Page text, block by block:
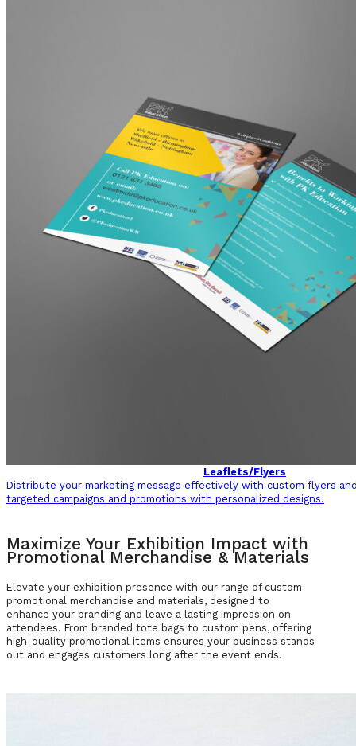
Leaflets/Flyers
Distribute your marketing message effectively with custom flyers
targeted campaigns and promotions with personalized designs.
Maximize Your Exhibition Impact with
Promotional Merchandise & Materials
Elevate your exhibition presence with our range of custom
promotional merchandise and materials, designed to
enhance your branding and leave a lasting impression on
attendees. From branded tote bags to custom pens, offering
high-quality promotional items ensures your business stands
out and engages customers long after the event ends.